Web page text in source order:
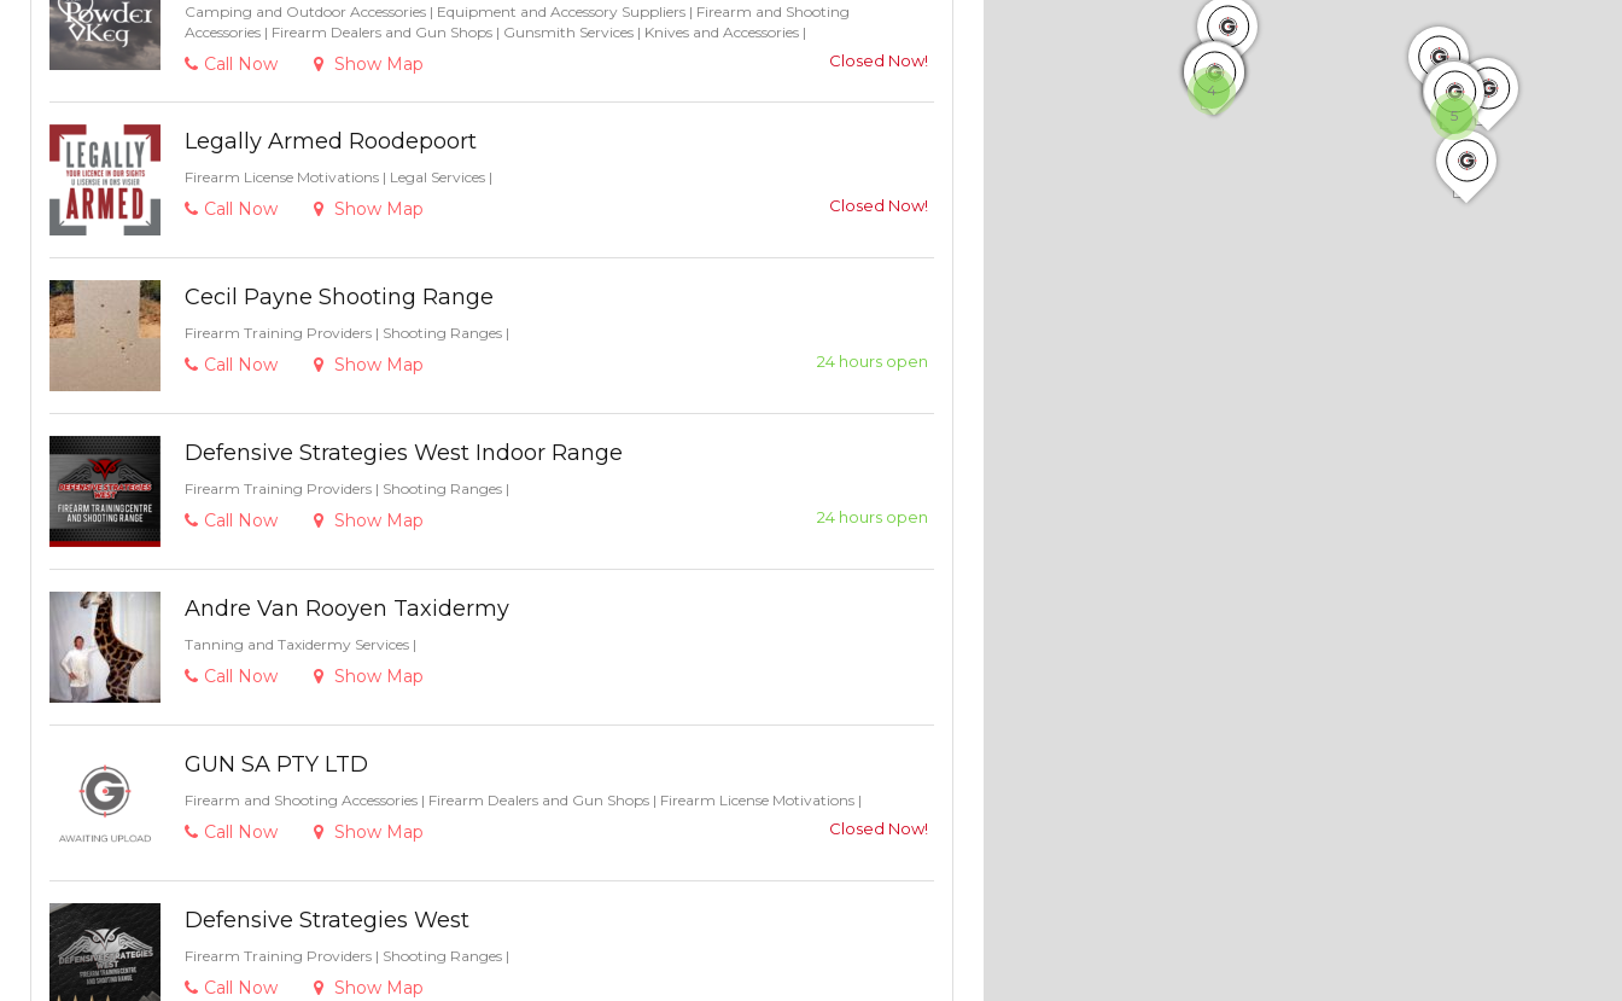
5
4
Camping and Outdoor Accessories | Equipment and Accessory Suppliers | Firearm and Shooting
Accessories | Firearm Dealers and Gun Shops | Gunsmith Services | Knives and Accessories |
Call Now Show Map Closed Now!
Legally Armed Roodepoort
Firearm License Motivations | Legal Services |
Call Now Show Map Closed Now!
Cecil Payne Shooting Range
Firearm Training Providers | Shooting Ranges |
Call Now Show Map 24 hours open
Defensive Strategies West Indoor Range
Firearm Training Providers | Shooting Ranges |
Call Now Show Map 24 hours open
Andre Van Rooyen Taxidermy
Tanning and Taxidermy Services |
Call Now Show Map
GUN SA PTY LTD
Firearm and Shooting Accessories | Firearm Dealers and Gun Shops | Firearm License Motivations |
Call Now Show Map Closed Now!
Defensive Strategies West
Firearm Training Providers | Shooting Ranges |
Call Now Show Map